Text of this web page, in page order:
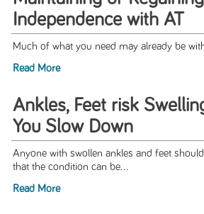
Independence with AT
Much of what you need may already be
Read More
Ankles, Feet risk
You Slow Down
Anyone with swollen ankles and feet
that the condition can be...
Read More